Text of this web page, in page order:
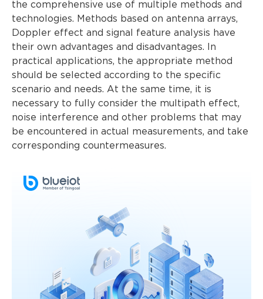
the comprehensive use of multiple methods and
technologies. Methods based on antenna arrays,
Doppler effect and signal feature analysis have
their own advantages and disadvantages. In
practical applications, the appropriate method
should be selected according to the specific
scenario and needs. At the same time, it is
necessary to fully consider the multipath effect,
noise interference and other problems that may
be encountered in actual measurements, and take
corresponding countermeasures.